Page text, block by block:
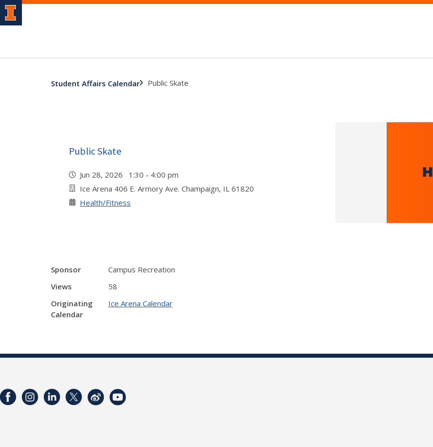
Student Affairs Calendar Public Skate
Public Skate
Jun 28, 2026 1:30 - 4:00 pm
Ice Arena 406 E. Armory Ave. Champaign, IL 61820
Health/Fitness
Sponsor
Campus Recreation
Views
58
Originating
Calendar
Ice Arena Calendar